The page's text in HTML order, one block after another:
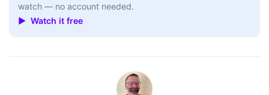
watch — no account needed.
▶ Watch it free